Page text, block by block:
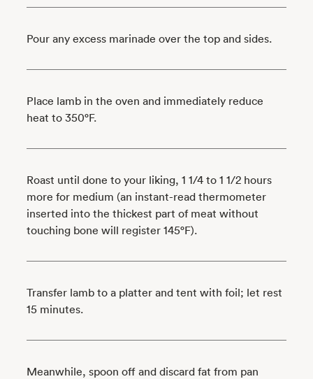
Pour any excess marinade over the top and sides.
Place lamb in the oven and immediately reduce
heat to 350°F.
Roast until done to your liking, 1 1/4 to 1 1/2 hours
more for medium (an instant-read thermometer
inserted into the thickest part of meat without
touching bone will register 145°F).
Transfer lamb to a platter and tent with foil; let rest
15 minutes.
Meanwhile, spoon off and discard fat from pan